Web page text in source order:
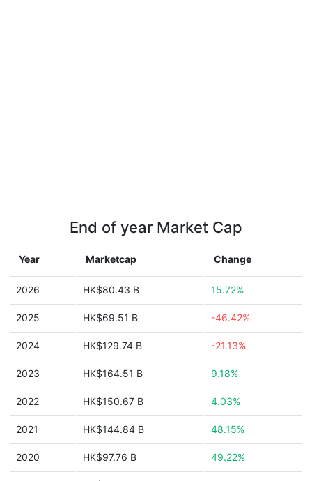
End of year Market Cap
Year Marketcap Change
2026 HK$80.43 B 15.72%
2025 HK$69.51 B -46.42%
2024 HK$129.74 B -21.13%
2023 HK$164.51 B 9.18%
2022 HK$150.67 B 4.03%
2021 HK$144.84 B 48.15%
2020 HK$97.76 B 49.22%